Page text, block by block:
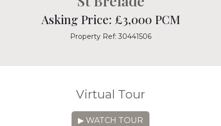
Asking Price: £3,000 PCM
Property Ref: 30441506
Virtual Tour
▶ WATCH TOUR